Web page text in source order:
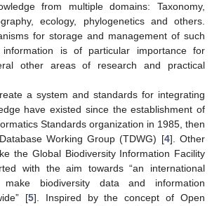
from multiple domains: Taxonomy,
ecology, phylogenetics and others.
for storage and management of such
is of particular importance for
other areas of research and practical
a system and standards for integrating
have existed since the establishment of
Standards organization in 1985, then
Working Group (TDWG) [4]. Other
the Global Biodiversity Information Facility
with the aim towards “an international
make biodiversity data and information
[5]. Inspired by the concept of Open